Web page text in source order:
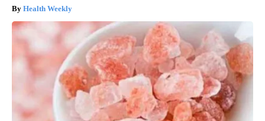
Health Weekly